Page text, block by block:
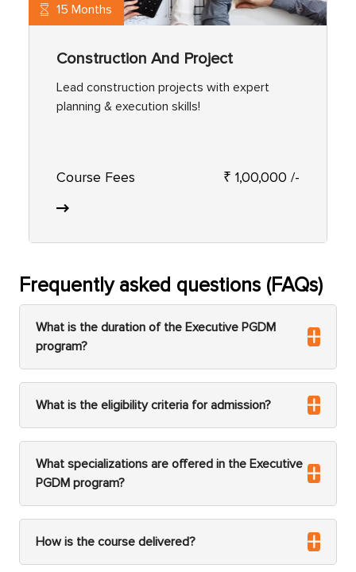
15 Months
Construction And Project
Lead construction projects with expert
planning & execution skills!
Course Fees ₹ 1,00,000 /-
Frequently asked questions (FAQs)
What is the duration of the Executive PGDM
program?
What is the eligibility criteria for admission?
What specializations are offered in the Executive
PGDM program?
How is the course delivered?